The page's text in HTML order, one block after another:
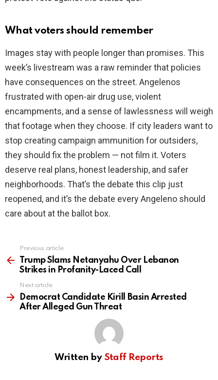
What voters should remember
Images stay with people longer than promises. This
week’s livestream was a raw reminder that policies
have consequences on the street. Angelenos
frustrated with open-air drug use, violent
encampments, and a sense of lawlessness will weigh
that footage when they choose. If city leaders want to
stop creating campaign ammunition for outsiders,
they should fix the problem — not film it. Voters
deserve real plans, honest leadership, and safer
neighborhoods. That’s the debate this clip just
reopened, and it’s the debate every Angeleno should
care about at the ballot box.
more
Previous article
Trump Slams Netanyahu Over Lebanon
Strikes in Profanity-Laced Call
Next article
Democrat Candidate Kirill Basin Arrested
After Alleged Gun Threat
Written by Staff Reports